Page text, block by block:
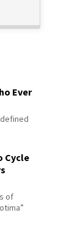
Ever
Cycle
of